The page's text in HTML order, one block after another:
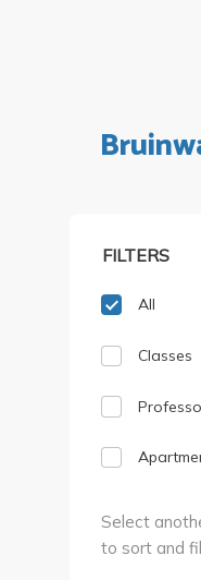
FILTERS
All
Classes
Select
to sort and